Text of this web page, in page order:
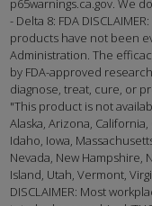
p65warnings.ca.gov. We
- Delta 8: FDA
products have not been
Administration. The
by FDA-approved
diagnose, treat, cure, or
"This product is not
Alaska, Arizona,
Idaho, Iowa,
Nevada, New Hampshire,
Island, Utah, Vermont,
DISCLAIMER: Most